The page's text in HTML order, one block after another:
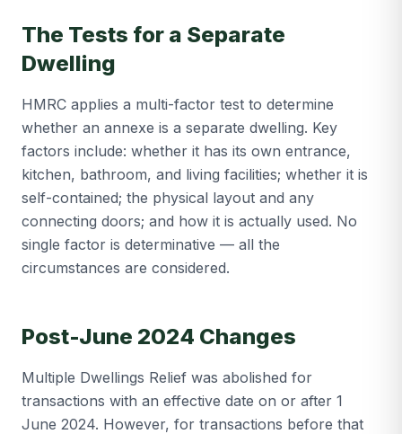
The Tests for a Separate
Dwelling
HMRC applies a multi-factor test to determine
whether an annexe is a separate dwelling. Key
factors include: whether it has its own entrance,
kitchen, bathroom, and living facilities; whether it is
self-contained; the physical layout and any
connecting doors; and how it is actually used. No
single factor is determinative — all the
circumstances are considered.
Post-June 2024 Changes
Multiple Dwellings Relief was abolished for
transactions with an effective date on or after 1
June 2024. However, for transactions before that